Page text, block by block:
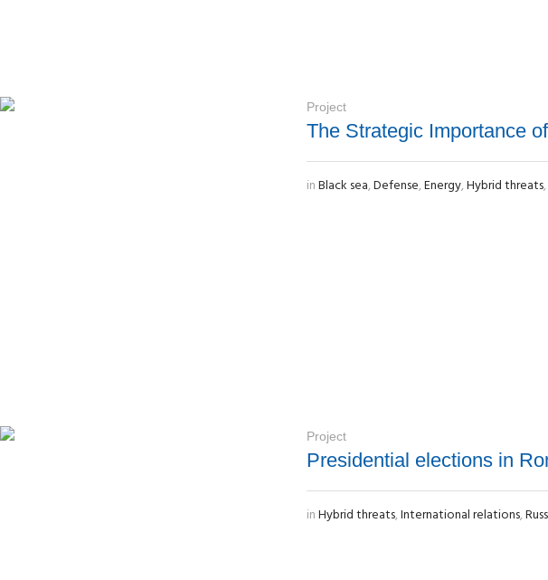
Project
The Strategic Importance
inBlack sea,Defense,Energy,Hybrid threats
Project
Presidential elections in
inHybrid threats,International relations,